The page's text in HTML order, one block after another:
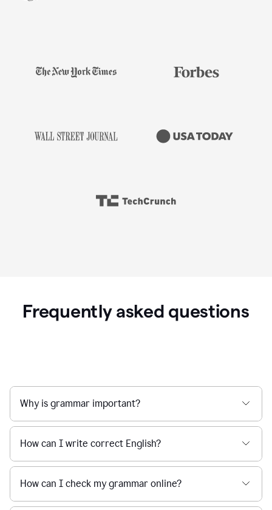
Frequently asked questions
Why is grammar important?
How can I write correct English?
How can I check my grammar online?